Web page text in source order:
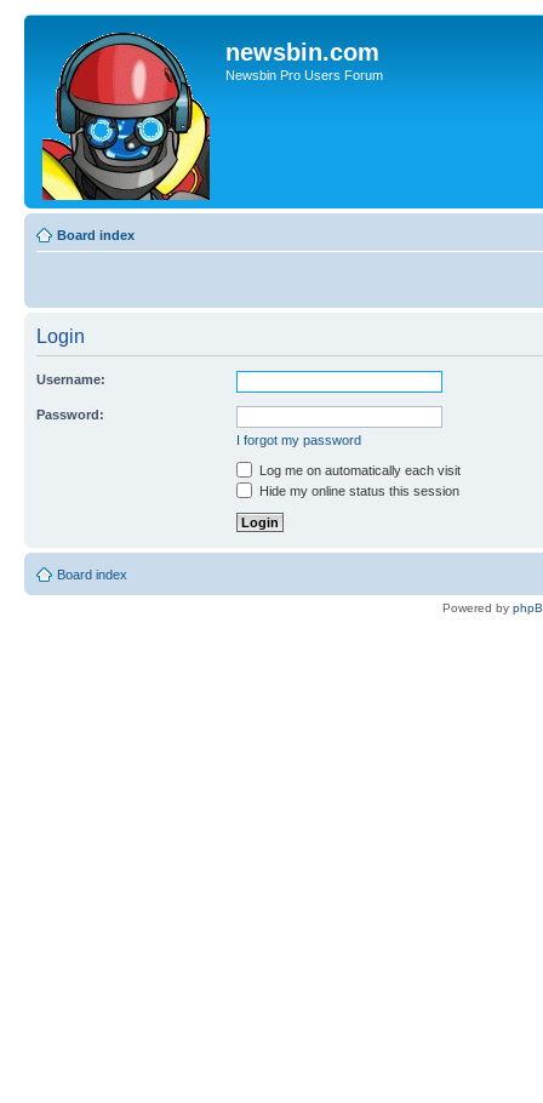
newsbin.com
Newsbin Pro Users Forum
Board index
Login
Username:
Password:
I forgot my password
Log me on automatically each visit
Hide my online status this session
Board index
Powered by